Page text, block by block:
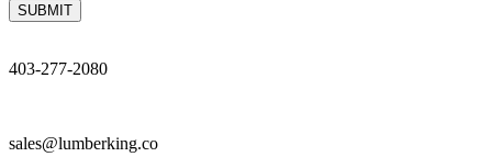
SUBMIT
403-277-2080
sales@lumberking.co